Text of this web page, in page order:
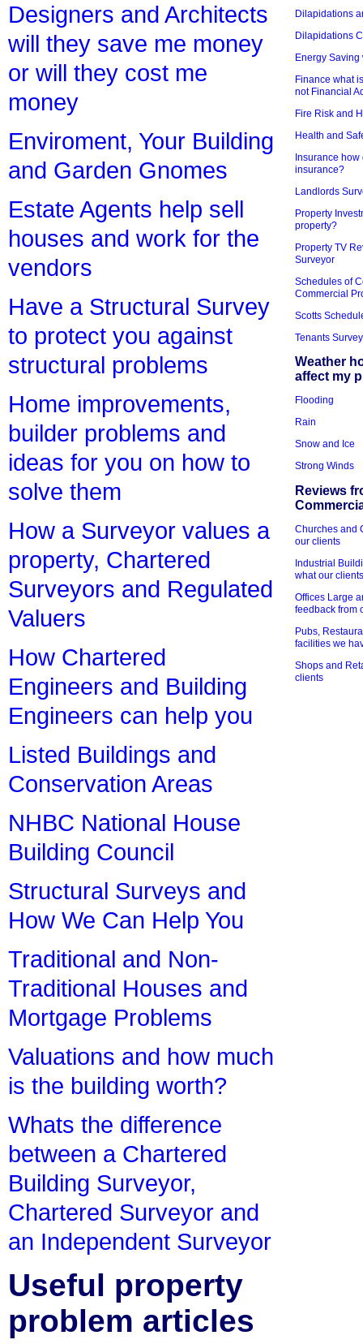
Designers and Architects
will they save me money
or will they cost me
money
Enviroment, Your Building
and Garden Gnomes
Estate Agents help sell
houses and work for the
vendors
Have a Structural Survey
to protect you against
structural problems
Home improvements,
builder problems and
ideas for you on how to
solve them
How a Surveyor values a
property, Chartered
Surveyors and Regulated
Valuers
How Chartered
Engineers and Building
Engineers can help you
Listed Buildings and
Conservation Areas
NHBC National House
Building Council
Structural Surveys and
How We Can Help You
Traditional and Non-
Traditional Houses and
Mortgage Problems
Valuations and how much
is the building worth?
Whats the difference
between a Chartered
Building Surveyor,
Chartered Surveyor and
an Independent Surveyor
Useful property
problem articles
Dilapidations
Dilapidations
Energy Saving
Finance what
not Financial
Fire Risk and
Health and
Insurance how
insurance?
Landlords
Property
property?
Property TV
Surveyor
Schedules of
Commercial
Scotts
Tenants
Weather
affect my
Flooding
Rain
Snow and Ice
Strong Winds
Reviews
Churches and
our clients
Industrial
what our
Offices Large
feedback from
Pubs,
facilities we
Shops and
clients